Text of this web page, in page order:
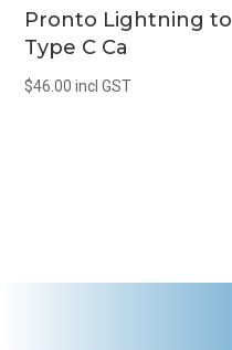
Pronto Lightning to
Type C Ca
$46.00 incl GST